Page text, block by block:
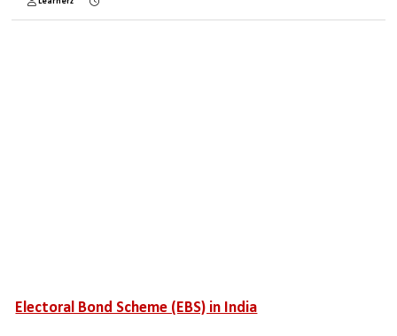
Electoral Bond Scheme (EBS) in India